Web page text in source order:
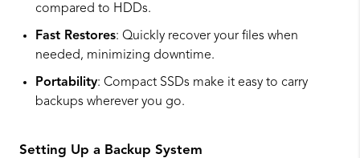
compared to HDDs.
Fast Restores: Quickly recover your files when
needed, minimizing downtime.
Portability: Compact SSDs make it easy to carry
backups wherever you go.
Setting Up a Backup System